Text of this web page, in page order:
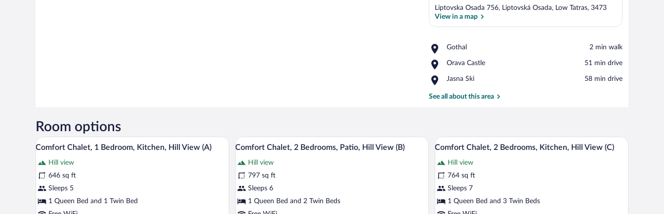
Liptovska Osada 756, Liptovská Osada, Low Tatras, 3473
View in a map
Gothal
Place,
‪2 min walk‬
Orava Castle
Place,
Castle
‪51 min drive‬
Jasna Ski
Place,
Ski
‪58 min drive‬
See all about this area
Room options
View
all
photos
for
Comfort
Chalet,
1
A cozy living room with a sofa, a blue armchair, a wooden table, and a stone wall.
9
Comfort Chalet, 1 Bedroom, Kitchen, Hill View (A)
Hill view
646 sq ft
Sleeps 5
1 Queen Bed and 1 Twin Bed
View
all
photos
for
Comfort
Chalet,
2
A cozy living room with a sofa, a blue armchair, a wooden coffee table, and a stone wall.
8
Comfort Chalet, 2 Bedrooms, Patio, Hill View (B)
Hill view
797 sq ft
Sleeps 6
1 Queen Bed and 2 Twin Beds
View
all
photos
for
Comfort
Chalet,
2
A cozy living room with a sofa, a blue armchair,
7
Comfort Chalet, 2 Bedrooms, Kitchen, Hill View (C)
Hill view
764 sq ft
Sleeps 7
1 Queen Bed and 3 Twin Beds